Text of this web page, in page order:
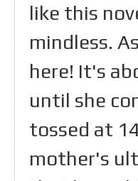
like this
mindless.
here! It's
until she
tossed at
mother's